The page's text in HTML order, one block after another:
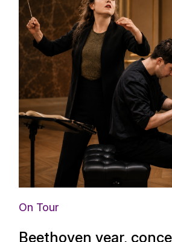
On Tour
Beethoven year,